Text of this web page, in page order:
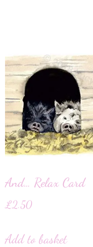
And… Relax Card
£2.50
Add to basket